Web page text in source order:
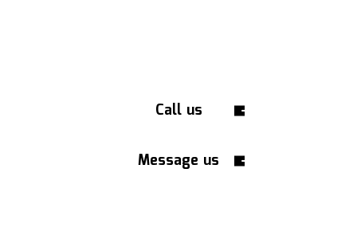
Call us
Message us